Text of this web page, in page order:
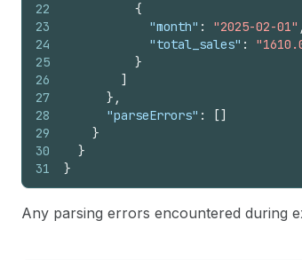
22
23
24
25
26
27
28
29
30
31
{
"month" : "2025-02-01" ,
"total_sales" :
}
]
} ,
"parseErrors" : []
}
}
}
Any parsing errors encountered during